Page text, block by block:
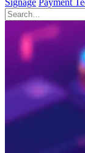
Signage Payment